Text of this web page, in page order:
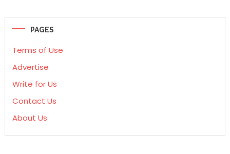
PAGES
Terms of Use
Advertise
Write for Us
Contact Us
About Us